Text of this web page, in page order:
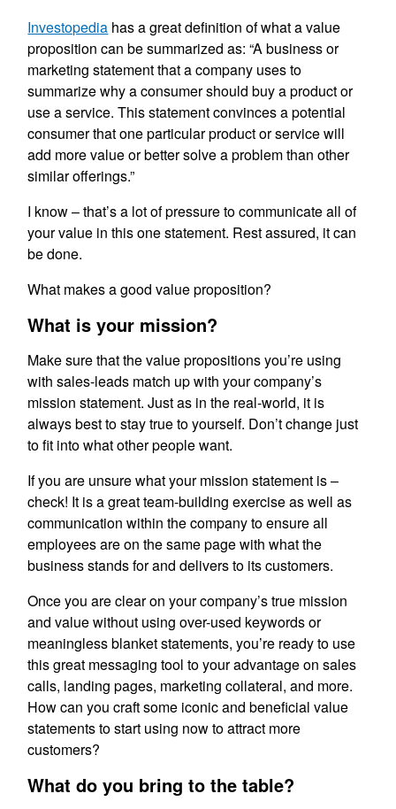
Investopedia has a great definition of what a value
proposition can be summarized as: “A business or
marketing statement that a company uses to
summarize why a consumer should buy a product or
use a service. This statement convinces a potential
consumer that one particular product or service will
add more value or better solve a problem than other
similar offerings.”
I know – that’s a lot of pressure to communicate all of
your value in this one statement. Rest assured, it can
be done.
What makes a good value proposition?
What is your mission?
Make sure that the value propositions you’re using
with sales-leads match up with your company’s
mission statement. Just as in the real-world, it is
always best to stay true to yourself. Don’t change just
to fit into what other people want.
If you are unsure what your mission statement is –
check! It is a great team-building exercise as well as
communication within the company to ensure all
employees are on the same page with what the
business stands for and delivers to its customers.
Once you are clear on your company’s true mission
and value without using over-used keywords or
meaningless blanket statements, you’re ready to use
this great messaging tool to your advantage on sales
calls, landing pages, marketing collateral, and more.
How can you craft some iconic and beneficial value
statements to start using now to attract more
customers?
What do you bring to the table?